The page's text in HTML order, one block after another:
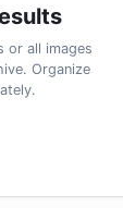
or all images
Organize